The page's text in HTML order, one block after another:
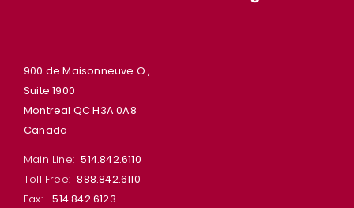
900 de Maisonneuve O.,
Suite 1900
Montreal QC H3A 0A8
Canada
Main Line:514.842.6110
Toll Free:888.842.6110
Fax:514.842.6123